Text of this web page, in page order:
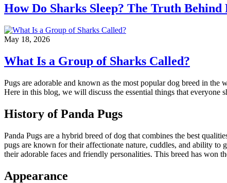
How Do Sharks Sleep? The Truth Behind
May 18, 2026
What Is a Group of Sharks Called?
Pugs are adorable and known as the most popular dog breed in
Here in this blog, we will discuss the essential things that everyone
History of Panda Pugs
Panda Pugs are a hybrid breed of dog that combines the best
pugs are known for their affectionate nature, cuddles, and ability
their adorable faces and friendly personalities. This breed has won
Appearance